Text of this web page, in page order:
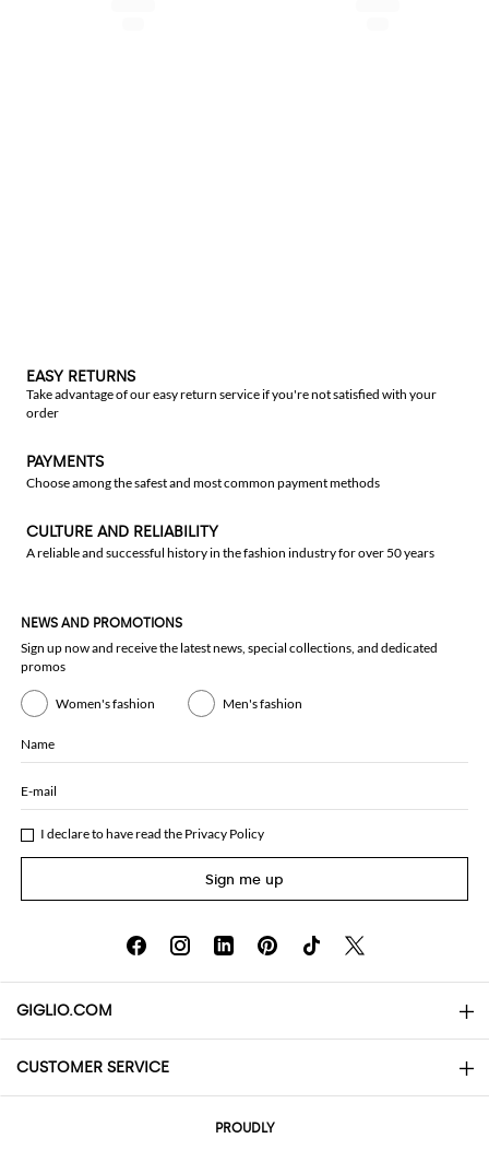
EASY RETURNS
Take advantage of our easy return service if you're not satisfied with your
order
PAYMENTS
Choose among the safest and most common payment methods
CULTURE AND RELIABILITY
A reliable and successful history in the fashion industry for over 50 years
NEWS AND PROMOTIONS
Sign up now and receive the latest news, special collections, and dedicated
promos
Women's fashion Men's fashion
Name
E-mail
I declare to have read the Privacy Policy
Sign me up
GIGLIO.COM
About
CUSTOMER SERVICE
PROUDLY